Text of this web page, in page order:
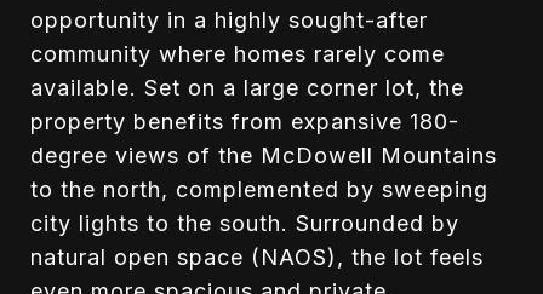
opportunity in a highly sought-after
community where homes rarely come
available. Set on a large corner lot, the
property benefits from expansive 180-
degree views of the McDowell Mountains
to the north, complemented by sweeping
city lights to the south. Surrounded by
natural open space (NAOS), the lot feels